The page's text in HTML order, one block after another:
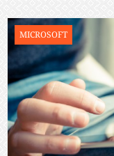
MICROSOFT